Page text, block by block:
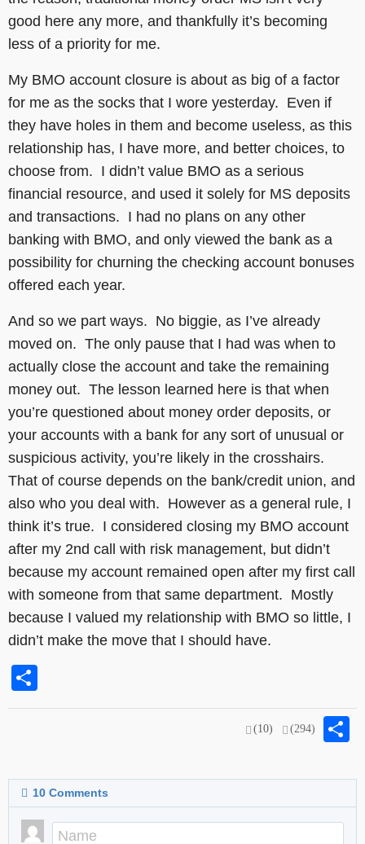
good here any more, and thankfully it’s becoming
less of a priority for me.
My BMO account closure is about as big of a factor
for me as the socks that I wore yesterday. Even if
they have holes in them and become useless, as this
relationship has, I have more, and better choices, to
choose from. I didn’t value BMO as a serious
financial resource, and used it solely for MS deposits
and transactions. I had no plans on any other
banking with BMO, and only viewed the bank as a
possibility for churning the checking account bonuses
offered each year.
And so we part ways. No biggie, as I’ve already
moved on. The only pause that I had was when to
actually close the account and take the remaining
money out. The lesson learned here is that when
you’re questioned about money order deposits, or
your accounts with a bank for any sort of unusual or
suspicious activity, you’re likely in the crosshairs.
That of course depends on the bank/credit union, and
also who you deal with. However as a general rule, I
think it’s true. I considered closing my BMO account
after my 2nd call with risk management, but didn’t
because my account remained open after my first call
with someone from that same department. Mostly
because I valued my relationship with BMO so little, I
didn’t make the move that I should have.
(10) (294)
10 Comments